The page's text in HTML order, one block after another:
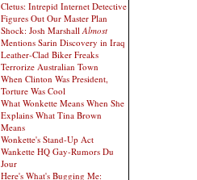
Cletus: Intrepid Internet Detective
Figures Out Our Master Plan
Shock: Josh MarshallAlmost
Mentions Sarin Discovery in Iraq
Leather-Clad Biker Freaks
Terrorize Australian Town
When Clinton Was President,
Torture Was Cool
What Wonkette Means When She
Explains What Tina Brown
Means
Wonkette's Stand-Up Act
Wankette HQ Gay-Rumors Du
Jour
Here's What's Bugging Me: